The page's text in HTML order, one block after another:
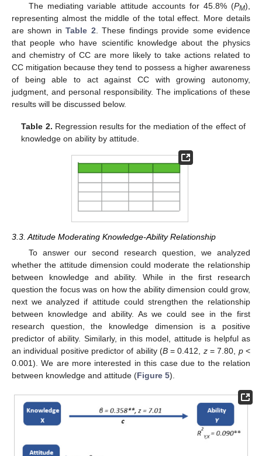
The mediating variable attitude accounts for 45.8% (PM),
representing almost the middle of the total effect. More details
are shown inTable 2 . These findings provide some evidence
that people who have scientific knowledge about the physics
and chemistry of CC are more likely to take actions related to
CC mitigation because they tend to possess a higher awareness
of being able to act against CC with growing autonomy,
judgment, and personal responsibility. The implications of these
results will be discussed below.
Table 2. Regression results for the mediation of the effect of
knowledge on ability by attitude.
3.3. Attitude Moderating Knowledge-Ability Relationship
To answer our second research question, we analyzed
whether the attitude dimension could moderate the relationship
between knowledge and ability. While in the first research
question the focus was on how the ability dimension could grow,
next we analyzed if attitude could strengthen the relationship
between knowledge and ability. As we could see in the first
research question, the knowledge dimension is a positive
predictor of ability. Similarly, in this model, attitude is helpful as
an individual positive predictor of ability (B= 0.412, z= 7.80, p<
0.001). We are more interested in this case due to the relation
between knowledge and attitude (Figure 5).